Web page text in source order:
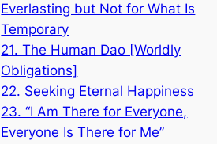
Everlasting but Not for What Is
Temporary
21. The Human Dao [Worldly
Obligations]
22. Seeking Eternal Happiness
23. “I Am There for Everyone,
Everyone Is There for Me”